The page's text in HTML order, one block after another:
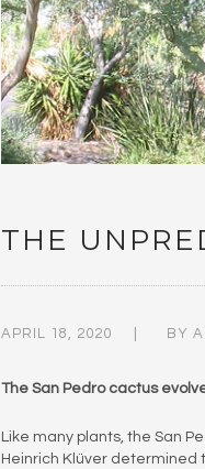
THE
APRIL 18, 2020 BY
The​ San Pedro cactus
Like many plants, the San
Heinrich Klüver determined